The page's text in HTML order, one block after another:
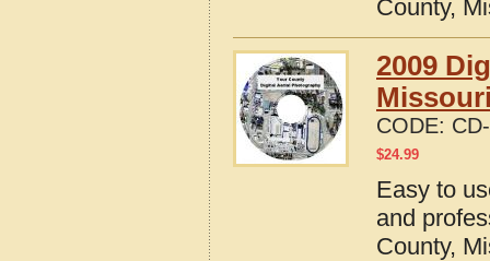
County,
2009
CODE:
$24.99
Easy to
and
County,